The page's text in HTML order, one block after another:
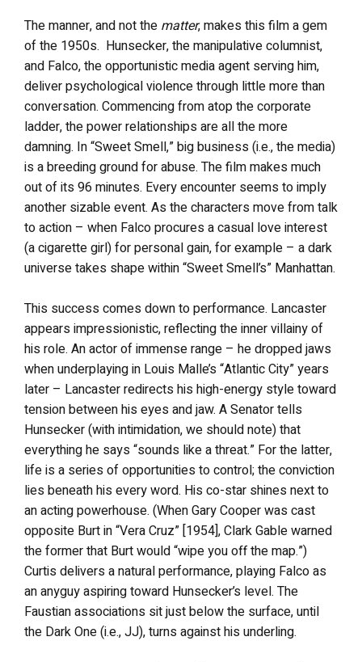
The manner, and not the matter, makes this film a gem
of the 1950s. Hunsecker, the manipulative columnist,
and Falco, the opportunistic media agent serving him,
deliver psychological violence through little more than
conversation. Commencing from atop the corporate
ladder, the power relationships are all the more
damning. In “Sweet Smell,” big business (i.e., the media)
is a breeding ground for abuse. The film makes much
out of its 96 minutes. Every encounter seems to imply
another sizable event. As the characters move from talk
to action – when Falco procures a casual love interest
(a cigarette girl) for personal gain, for example – a dark
universe takes shape within “Sweet Smell’s” Manhattan.
This success comes down to performance. Lancaster
appears impressionistic, reflecting the inner villainy of
his role. An actor of immense range – he dropped jaws
when underplaying in Louis Malle’s “Atlantic City” years
later – Lancaster redirects his high-energy style toward
tension between his eyes and jaw. A Senator tells
Hunsecker (with intimidation, we should note) that
everything he says “sounds like a threat.” For the latter,
life is a series of opportunities to control; the conviction
lies beneath his every word. His co-star shines next to
an acting powerhouse. (When Gary Cooper was cast
opposite Burt in “Vera Cruz” [1954], Clark Gable warned
the former that Burt would “wipe you off the map.”)
Curtis delivers a natural performance, playing Falco as
an anyguy aspiring toward Hunsecker’s level. The
Faustian associations sit just below the surface, until
the Dark One (i.e., JJ), turns against his underling.